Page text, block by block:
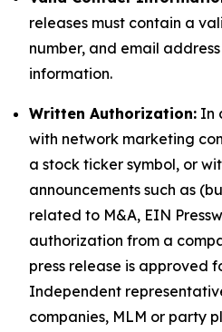
releases must contain a
number, and email
information.
Written Authorization: In
with network marketing
a stock ticker symbol, or
announcements such as
related to M&A, EIN
authorization from a
press release is approved
Independent
companies, MLM or party